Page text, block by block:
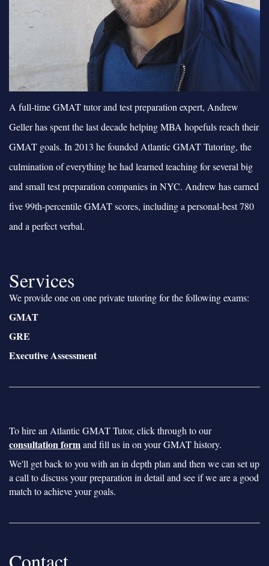
A full-time GMAT tutor and test preparation expert, Andrew
Geller has spent the last decade helping MBA hopefuls reach their
GMAT goals. In 2013 he founded Atlantic GMAT Tutoring, the
culmination of everything he had learned teaching for several big
and small test preparation companies in NYC. Andrew has earned
five 99th-percentile GMAT scores, including a personal-best 780
and a perfect verbal.
Services
We provide one on one private tutoring for the following exams:
GMAT
GRE
Executive Assessment
To hire an Atlantic GMAT Tutor, click through to our
consultation formand fill us in on your GMAT history.
We'll get back to you with an in depth plan and then we can set up
a call to discuss your preparation in detail and see if we are a good
match to achieve your goals.
Contact